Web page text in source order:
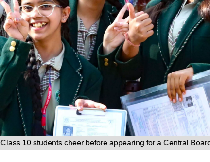
Class 10 students cheer before appearing for a Central